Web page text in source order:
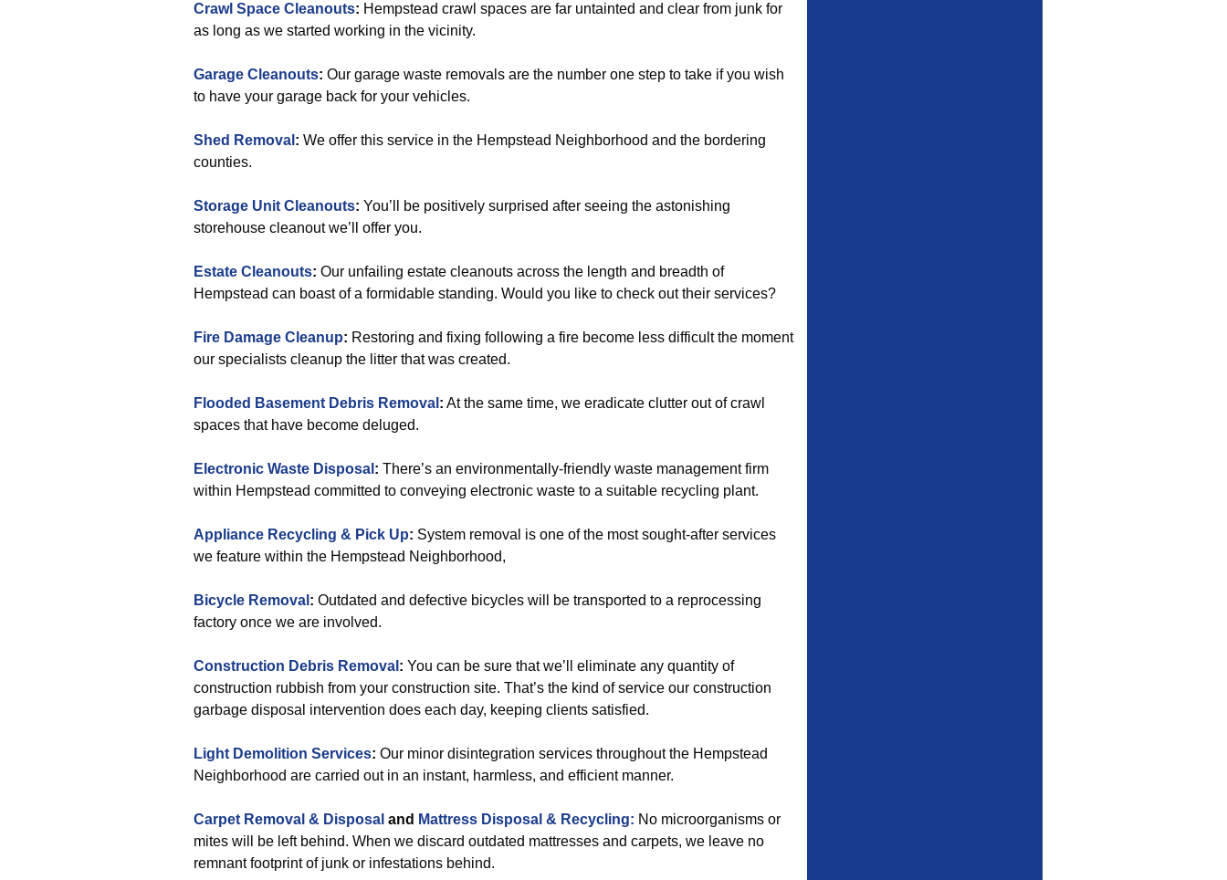
Crawl Space Cleanouts: Hempstead crawl spaces are far untainted and clear from junk for
as long as we started working in the vicinity.
Garage Cleanouts: Our garage waste removals are the number one step to take if you wish
to have your garage back for your vehicles.
Shed Removal : We offer this service in the Hempstead Neighborhood and the bordering
counties.
Storage Unit Cleanouts: You’ll be positively surprised after seeing the astonishing
storehouse cleanout we’ll offer you.
Estate Cleanouts: Our unfailing estate cleanouts across the length and breadth of
Hempstead can boast of a formidable standing. Would you like to check out their services?
Fire Damage Cleanup: Restoring and fixing following a fire become less difficult the moment
our specialists cleanup the litter that was created.
Flooded Basement Debris Removal : At the same time, we eradicate clutter out of crawl
spaces that have become deluged.
Electronic Waste Disposal : There’s an environmentally-friendly waste management firm
within Hempstead committed to conveying electronic waste to a suitable recycling plant.
Appliance Recycling & Pick Up: System removal is one of the most sought-after services
we feature within the Hempstead Neighborhood,
Bicycle Removal : Outdated and defective bicycles will be transported to a reprocessing
factory once we are involved.
Construction Debris Removal : You can be sure that we’ll eliminate any quantity of
construction rubbish from your construction site. That’s the kind of service our construction
garbage disposal intervention does each day, keeping clients satisfied.
Light Demolition Services: Our minor disintegration services throughout the Hempstead
Neighborhood are carried out in an instant, harmless, and efficient manner.
Carpet Removal & Disposal and Mattress Disposal & Recycling: No microorganisms or
mites will be left behind. When we discard outdated mattresses and carpets, we leave no
remnant footprint of junk or infestations behind.